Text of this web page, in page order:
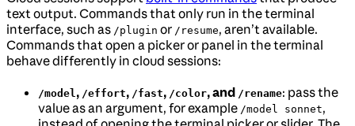
text output. Commands that only run in the terminal
interface, such as /plugin or /resume, aren’t available.
Commands that open a picker or panel in the terminal
behave differently in cloud sessions:
/model , /effort, /fast, /color, and /rename: pass the
value as an argument, for example /model sonnet,